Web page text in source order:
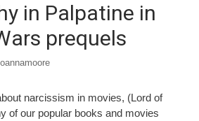
in Palpatine in
prequels
narcissism in movies, (Lord of
of our popular books and movies